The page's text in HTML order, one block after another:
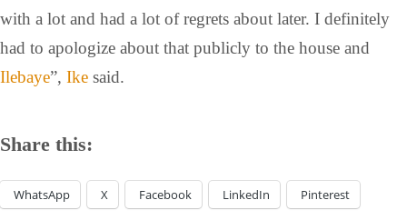
with a lot and had a lot of regrets about later. I definitely
had to apologize about that publicly to the house and
Ilebaye”, Ike said.
Share this:
WhatsApp X Facebook LinkedIn Pinterest